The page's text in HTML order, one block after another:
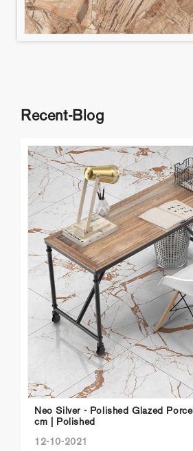
Recent-Blog
Neo Silver - Polished Glazed
cm | Polished
12-10-2021